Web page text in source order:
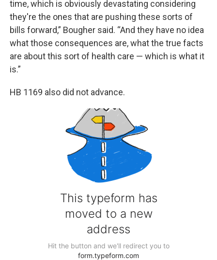
time, which is obviously devastating considering
they're the ones that are pushing these sorts of
bills forward,” Bougher said. “And they have no idea
what those consequences are, what the true facts
are about this sort of health care — which is what it
is.”
HB 1169 also did not advance.